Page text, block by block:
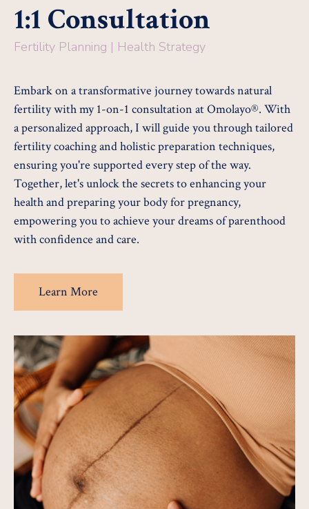
1:1 Consultation
Fertility Planning | Health Strategy
Embark on a transformative journey towards natural
fertility with my 1-on-1 consultation at Omolayo®. With
a personalized approach, I will guide you through tailored
fertility coaching and holistic preparation techniques,
ensuring you're supported every step of the way.
Together, let's unlock the secrets to enhancing your
health and preparing your body for pregnancy,
empowering you to achieve your dreams of parenthood
with confidence and care.
Learn More